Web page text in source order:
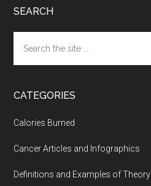
SEARCH
the
site
CATEGORIES
Calories Burned
Cancer Articles and Infographics
Definitions and Examples of Theory